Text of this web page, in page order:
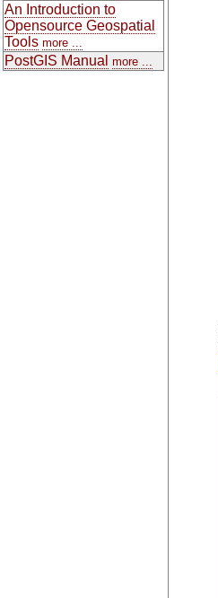
An Introduction to
Opensource Geospatial
Tools more ...
PostGIS Manual more ...